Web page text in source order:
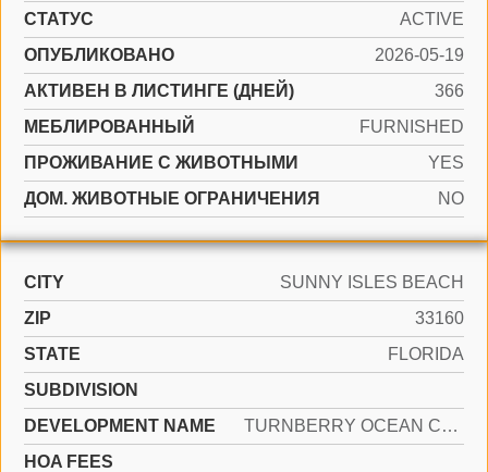
СТАТУС
ACTIVE
ОПУБЛИКОВАНО
2026-05-19
АКТИВЕН В ЛИСТИНГЕ (ДНЕЙ)
366
МЕБЛИРОВАННЫЙ
FURNISHED
ПРОЖИВАНИЕ С ЖИВОТНЫМИ
YES
ДОМ. ЖИВОТНЫЕ ОГРАНИЧЕНИЯ
NO
CITY
SUNNY ISLES BEACH
ZIP
33160
STATE
FLORIDA
SUBDIVISION
DEVELOPMENT NAME
TURNBERRY OCEAN CLUB RESID
HOA FEES